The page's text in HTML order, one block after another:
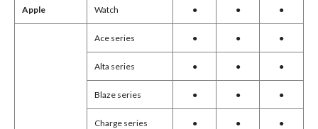
Apple
Watch ● ● ●
Ace series ● ● ●
Alta series ● ● ●
Blaze series ● ● ●
Charge series ● ● ●